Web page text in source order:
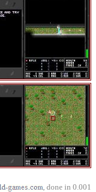
, done in 0.001